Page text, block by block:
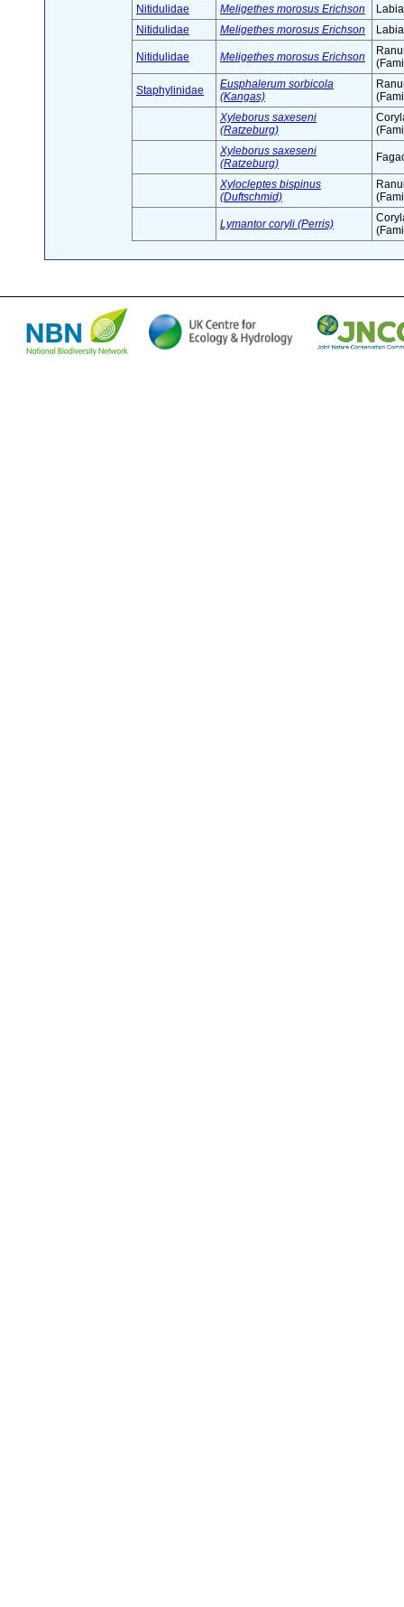
Nitidulidae
Meligethes morosus Erichson
Nitidulidae
Meligethes morosus Erichson
Nitidulidae Meligethes morosus Erichson
Staphylinidae
Eusphalerum sorbicola
(Kangas)
Xyleborus saxeseni
(Ratzeburg)
Xyleborus saxeseni
(Ratzeburg)
Xylocleptes bispinus
(Duftschmid)
Lymantor coryli (Perris)